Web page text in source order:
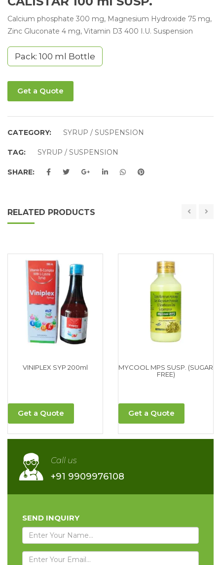
Calcium phosphate 300 mg, Magnesium Hydroxide 75 mg,
Zinc Gluconate 4 mg, Vitamin D3 400 I.U. Suspension
Pack: 100 ml Bottle
Get a Quote
CATEGORY: SYRUP / SUSPENSION
TAG: SYRUP / SUSPENSION
SHARE:
RELATED PRODUCTS
VINIPLEX SYP 200ml
Get a Quote
MYCOOL MPS SUSP. (SUGAR
FREE)
Get a Quote
Call us
+91 9909976108
SEND INQUIRY